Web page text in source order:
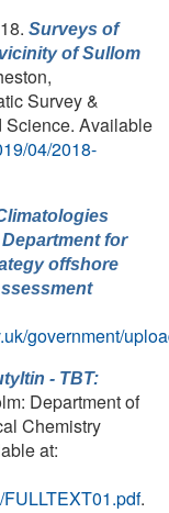
Surveys of
of Sullom
Survey &
Science. Available
04/2018-
for
offshore
government/
- TBT:
Department of
Chemistry
at:
.